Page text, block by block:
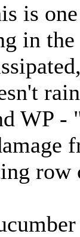
is
in the
WP -
row